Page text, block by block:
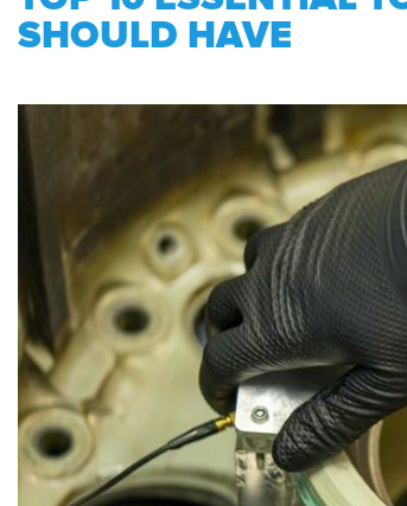
SHOULD HAVE